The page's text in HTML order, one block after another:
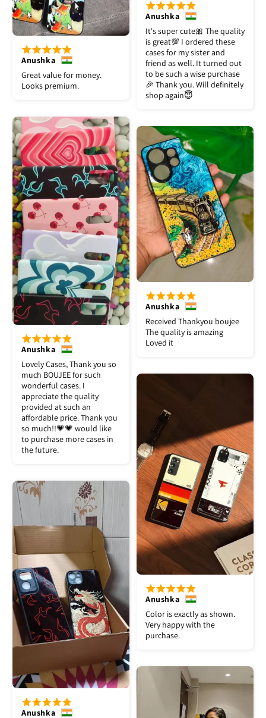
Anushka
It's super cute🎀 The quality
is great💯 I ordered these
cases for my sister and
friend as well. It turned out
to be such a wise purchase
🎉 Thank you. Will definitely
shop again😇
Anushka
Great value for money.
Looks premium.
Anushka
Lovely Cases, Thank you so
much BOUJEE for such
wonderful cases. I
appreciate the quality
provided at such an
affordable price. Thank you
so much!!💗💗 would like
to purchase more cases in
the future.
Anushka
Received Thankyou boujee
The quality is amazing
Loved it
Anushka
Color is exactly as shown.
Very happy with the
purchase.
Anushka